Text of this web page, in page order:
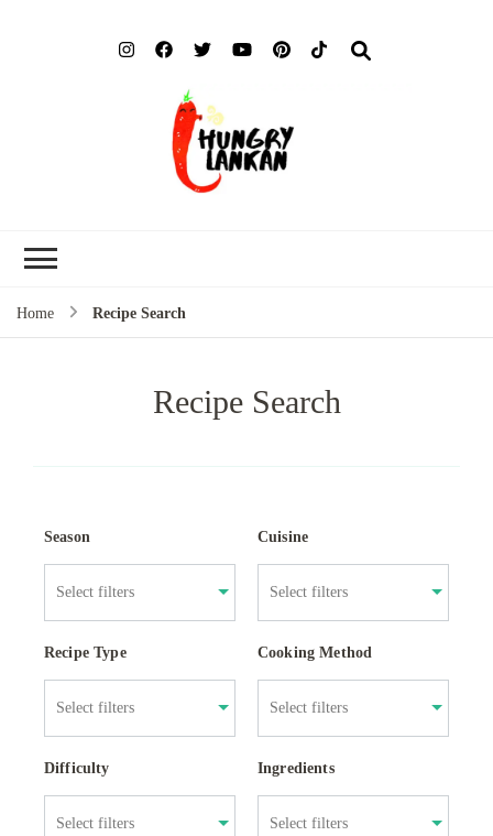
Home Recipe Search
Recipe Search
Season Cuisine
Recipe Type Cooking Method
Difficulty Ingredients